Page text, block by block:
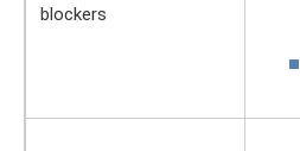
blockers